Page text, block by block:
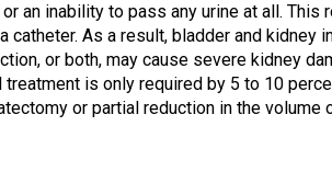
an inability to pass any urine at all.
As a result, bladder and kidney
or both, may cause severe kidney
is only required by 5 to 10
or partial reduction in the volume